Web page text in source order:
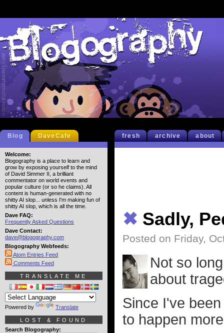
fresh archive about
✖ Sadly,
Posted on Friday,
Not so
about
Since I've
to happen
Blog DaveCafe
Welcome:
Blogography is a place to learn and
grow by exposing yourself to the mind
of David Simmer II, a brilliant
commentator on world events and
popular culture (or so he claims). All
content is human-generated with no
shitty AI slop... unless I'm making fun of
shitty AI slop, which is all the time.
Dave FAQ:
Frequently Asked Questions
Dave Contact:
dave@blogography.com
Blogography Webfeeds:
Atom Entries Feed
Comments Feed
TRANSLATE ME
Powered by Translate
LOST & FOUND
Search Blogography: